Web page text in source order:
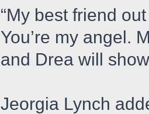
“My best friend
You’re my angel.
and Drea will
Jeorgia Lynch